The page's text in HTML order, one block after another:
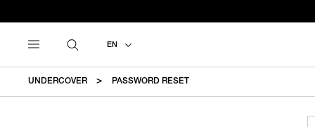
EN
UNDERCOVER PASSWORD RESET